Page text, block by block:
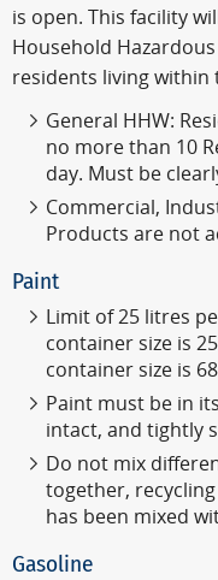
is open. This facility
Household
residents living within
General HHW:
no more than 10
day. Must be
Commercial,
Products are not
Paint
Limit of 25 litres
container size is
container size is
Paint must be in
intact, and tightly
Do not mix
together,
has been mixed
Gasoline